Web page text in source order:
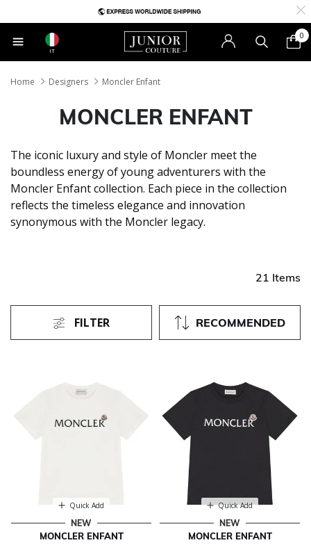
IT
0
Home Designers Moncler Enfant
MONCLER ENFANT
The iconic luxury and style of Moncler meet the
boundless energy of young adventurers with the
Moncler Enfant collection. Each piece in the collection
reflects the timeless elegance and innovation
synonymous with the Moncler legacy.
21 Items
RECOMMENDED
FILTER
Quick Add
NEW
MONCLER ENFANT
Quick Add
NEW
MONCLER ENFANT